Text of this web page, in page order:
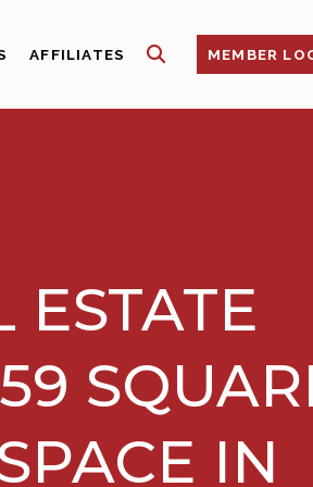
AFFILIATES SHOW SEARCH
MEMBER
ESTATE
IN